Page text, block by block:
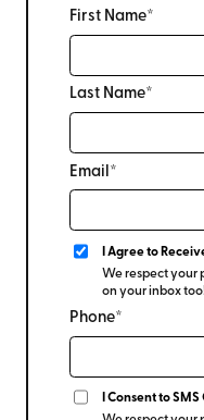
First Name*
Last Name*
Email*
I Agree to
We respect your
on your inbox
Phone*
I Consent to